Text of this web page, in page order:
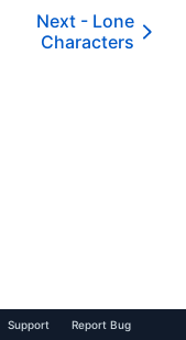
Next - Lone
Characters
Support Report Bug